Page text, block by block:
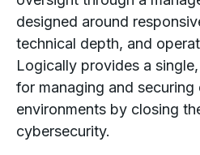
designed around
technical depth, and
Logically provides a
for managing and
environments by closing
cybersecurity.